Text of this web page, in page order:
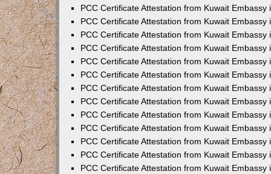
PCC Certificate Attestation from Kuwait Embassy
PCC Certificate Attestation from Kuwait Embassy
PCC Certificate Attestation from Kuwait Embassy
PCC Certificate Attestation from Kuwait Embassy
PCC Certificate Attestation from Kuwait Embassy
PCC Certificate Attestation from Kuwait Embassy
PCC Certificate Attestation from Kuwait Embassy
PCC Certificate Attestation from Kuwait Embassy
PCC Certificate Attestation from Kuwait Embassy
PCC Certificate Attestation from Kuwait Embassy
PCC Certificate Attestation from Kuwait Embassy
PCC Certificate Attestation from Kuwait Embassy
PCC Certificate Attestation from Kuwait Embassy